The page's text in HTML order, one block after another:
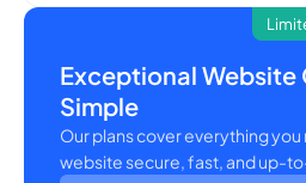
Exceptional Website
Simple
Our plans cover everything
website secure, fast, and up-